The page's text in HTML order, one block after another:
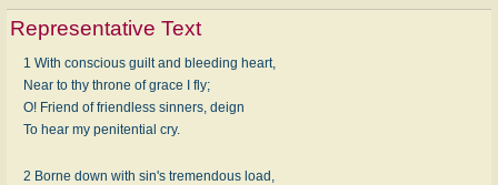
Representative Text
1 With conscious guilt and bleeding heart,
Near to thy throne of grace I fly;
O! Friend of friendless sinners, deign
To hear my penitential cry.
2 Borne down with sin's tremendous load,